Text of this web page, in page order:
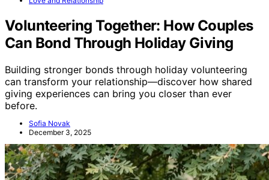
Volunteering Together: How Couples
Can Bond Through Holiday Giving
Building stronger bonds through holiday volunteering
can transform your relationship—discover how shared
giving experiences can bring you closer than ever
before.
Sofia Novak
December 3, 2025